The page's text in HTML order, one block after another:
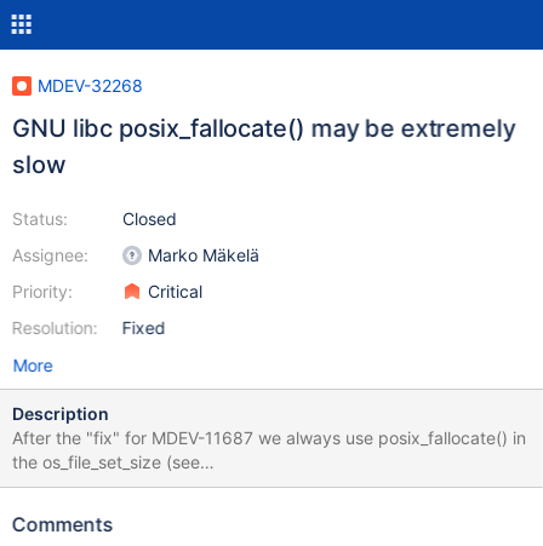
MDEV-32268
GNU libc posix_fallocate() may be extremely
slow
Status:
Assignee:
Priority:
Resolution:
Closed
Marko Mäkelä
Critical
Fixed
More
Description
After the "fix" for MDEV-11687 we always use posix_fallocate() in
the os_file_set_size (see
https://github.com/MariaDB/server/blob/b0763f509a3f120e882
6): ... # ifdef HAVE_POSIX_FALLOCATE int err; do { if (fstat(file,
Comments